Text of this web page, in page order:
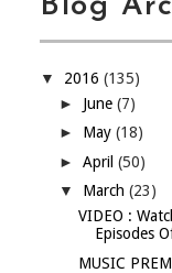
Blog
▼ 2016 (135)
► June (7)
► May (18)
► April (50)
▼ March (23)
VIDEO :
Episodes
MUSIC